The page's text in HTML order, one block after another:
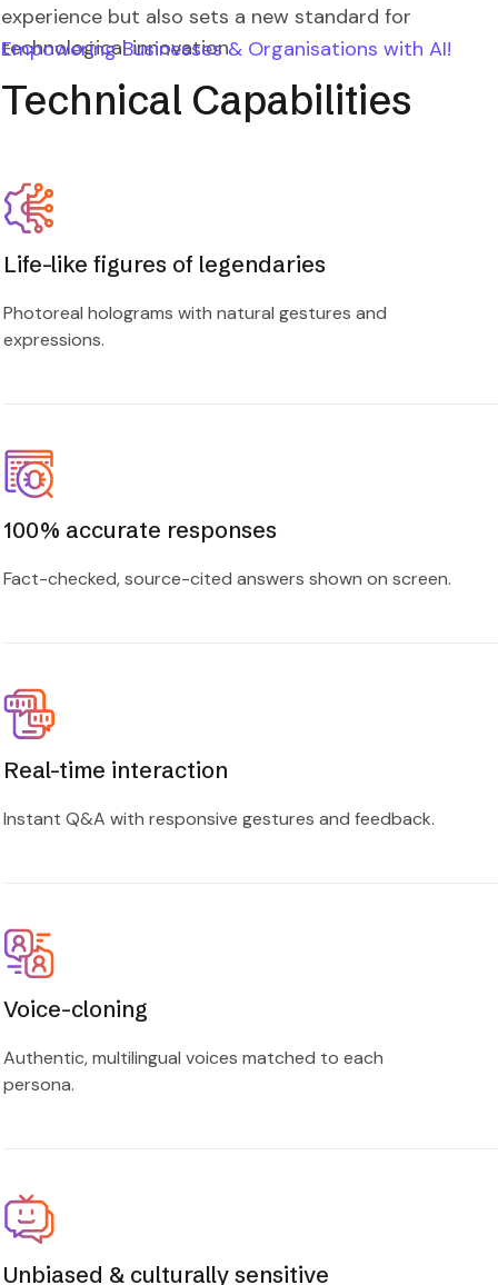
experience but also sets a new standard for
technological innovation.
Empowering Businesses & Organisations with AI!
Technical Capabilities
Life-like figures of legendaries
Photoreal holograms with natural gestures and
expressions.
100% accurate responses
Fact-checked, source-cited answers shown on screen.
Real-time interaction
Instant Q&A with responsive gestures and feedback.
Voice-cloning
Authentic, multilingual voices matched to each
persona.
Unbiased & culturally sensitive